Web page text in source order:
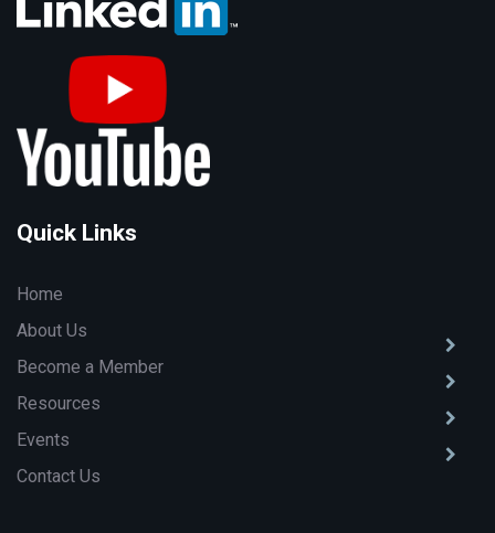
Quick Links
Home
About Us
Become a Member
Resources
Events
Contact Us